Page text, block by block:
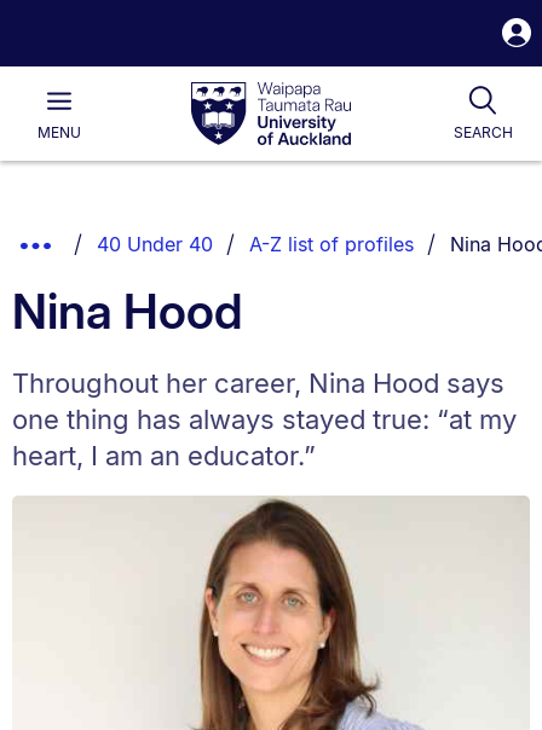
Waipapa
Taumata
RauUniversity
of
Main
MENU SEARCH
List.
Show
Breadcrumbs.
40 Under 40 A-Z list of profiles You are
Nina
Nina Hood
Throughout her career, Nina Hood says
one thing has always stayed true: “at my
heart, I am an educator.”